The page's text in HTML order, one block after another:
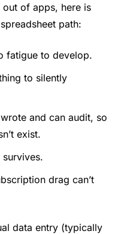
of apps, here is
path:
fatigue to develop.
to silently
and can audit, so
exist.
drag can’t
data entry (typically